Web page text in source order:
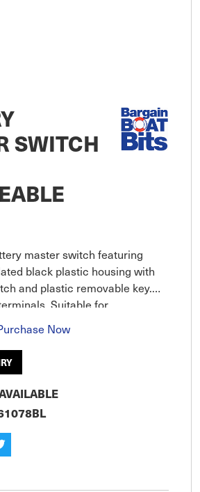
SWITCH
master switch featuring
black plastic housing with
and plastic removable key.
Suitable for
48VDC. Includes stainless
Now